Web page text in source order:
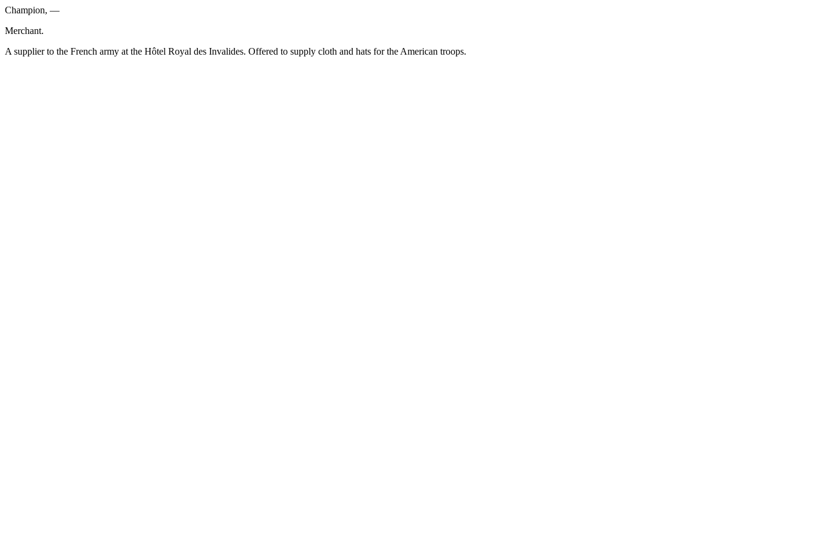
Champion, —
Merchant.
A supplier to the French army at the Hôtel Royal des Invalides. Offered to supply cloth and hats for the American troops.